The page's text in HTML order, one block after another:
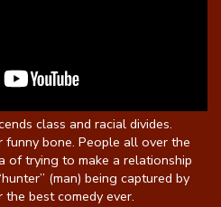
class and racial divides.
funny bone. People all over the
of trying to make a relationship
(man) being captured by
the best comedy ever.